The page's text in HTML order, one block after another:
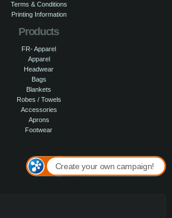
Terms & Conditions
Printing Information
Products
FR- Apparel
Apparel
Headwear
Bags
Blankets
Robes / Towels
Accessories
Aprons
Footwear
Create your own campaign!